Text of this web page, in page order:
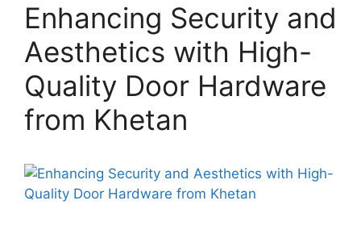
Enhancing Security and
Aesthetics with High-
Quality Door Hardware
from Khetan